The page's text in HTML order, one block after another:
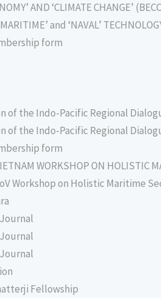
AND ‘CLIMATE CHANGE’
and ‘NAVAL’
form
of the Indo-Pacific Regional
of the Indo-Pacific Regional
form
WORKSHOP ON HOLISTIC
Workshop on Holistic Maritime
Fellowship